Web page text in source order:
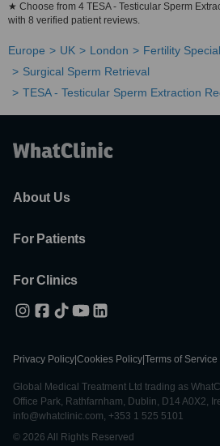
★ Choose from 4 TESA - Testicular Sperm
with 8 verified patient reviews.
Europe UK London
Fertility
Surgical Sperm Retrieval
TESA - Testicular Sperm Extraction
About Us
For Patients
For Clinics
Privacy Policy Cookies Policy Terms of Service
Global Medical Treatment Ltd trading as
Office Park, Rathfarnham, Dublin, D14 A0X2,
info@whatclinic.com, +353 1 525 5101
© 2026 All Rights Reserved